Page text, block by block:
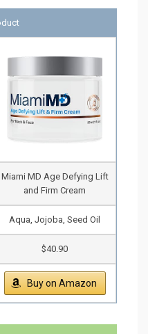
Miami MD Age Defying Lift
and Firm Cream
Aqua, Jojoba, Seed Oil
$40.90
Buy on Amazon